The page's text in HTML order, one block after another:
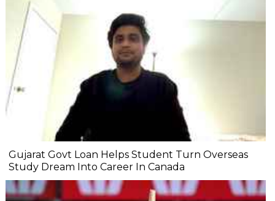
Gujarat Govt Loan Helps Student Turn Overseas
Study Dream Into Career In Canada